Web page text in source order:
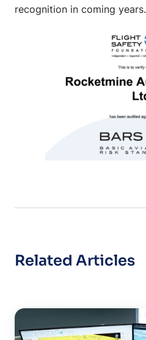
recognition in coming years.
Related Articles